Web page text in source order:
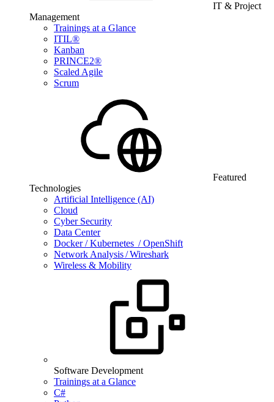
IT & Project
Management
Trainings at a Glance
ITIL®
Kanban
PRINCE2®
Scaled Agile
Scrum
Featured
Technologies
Artificial Intelligence (AI)
Cloud
Cyber Security
Data Center
Docker / Kubernetes / OpenShift
Network Analysis / Wireshark
Wireless & Mobility
Software Development
Trainings at a Glance
C#